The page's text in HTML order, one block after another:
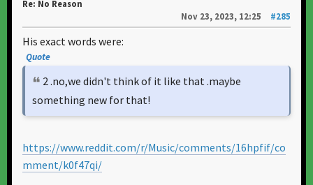
Re: No Reason
Nov 23, 2023, 12:25
#285
His exact words were:
Quote
2 .no,we didn't think of it like that .maybe
something new for that!
https://www.reddit.com/r/Music/comments/16hpfif/co
mment/k0f47qi/